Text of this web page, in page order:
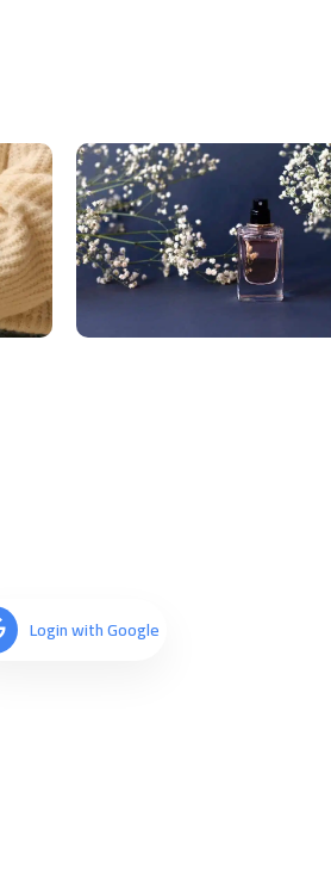
Login with Google